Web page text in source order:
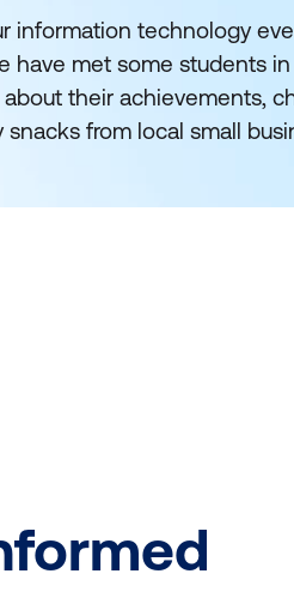
information technology
have met some students
their achievements,
from local small